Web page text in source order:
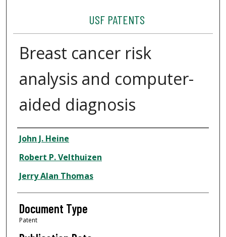
USF PATENTS
Breast cancer risk
analysis and computer-
aided diagnosis
Authors
John J. Heine
Robert P. Velthuizen
Jerry Alan Thomas
Document Type
Patent